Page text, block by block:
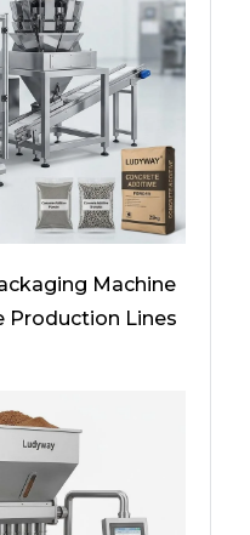
Machine
Production Lines